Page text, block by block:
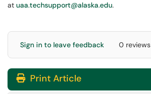
at uaa.techsupport@alaska.edu.
Sign in to leave feedback 0 reviews
Print Article